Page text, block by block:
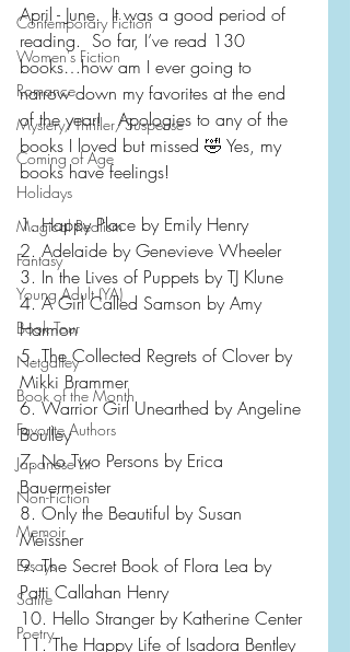
Contemporary Fiction
Women's Fiction
Romance
Mystery/Thriller/Suspense
Coming of Age
Holidays
Magical Realism
Fantasy
Young Adult (YA)
Book Tour
Netgalley
Book of the Month
Favorite Authors
Japanese Lit
Non-Fiction
Memoir
Essays
Satire
Poetry
April - June.  It was a good period of
reading.  So far, I’ve read 130
books…how am I ever going to
narrow down my favorites at the end
of the year!   Apologies to any of the
books I loved but missed 🤣 Yes, my
books have feelings!
1. Happy Place by Emily Henry
2. Adelaide by Genevieve Wheeler
3. In the Lives of Puppets by TJ Klune
4. A Girl Called Samson by Amy
Harmon
5. The Collected Regrets of Clover by
Mikki Brammer
6. Warrior Girl Unearthed by Angeline
Boulley
7. No Two Persons by Erica
Bauermeister
8. Only the Beautiful by Susan
Meissner
9. The Secret Book of Flora Lea by
Patti Callahan Henry
10. Hello Stranger by Katherine Center
11. The Happy Life of Isadora Bentley